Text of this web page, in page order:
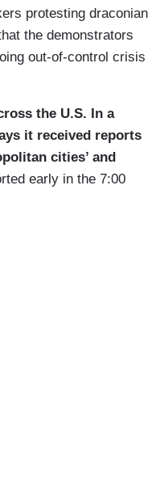
protesting draconian
the demonstrators
out-of-control crisis
the U.S. In a
it received reports
cities’ and
early in the 7:00